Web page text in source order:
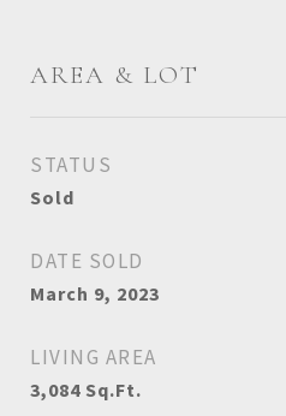
AREA & LOT
STATUS
Sold
DATE SOLD
March 9, 2023
LIVING AREA
3,084 Sq.Ft.